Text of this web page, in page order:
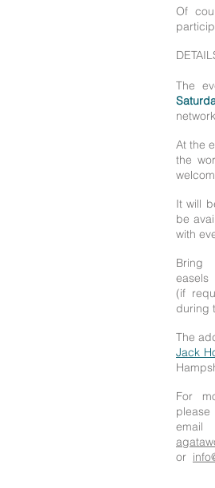
Of
The
At the
the
It will
be
with
Bring
easels
(if
during
The
Jack
For
please
or